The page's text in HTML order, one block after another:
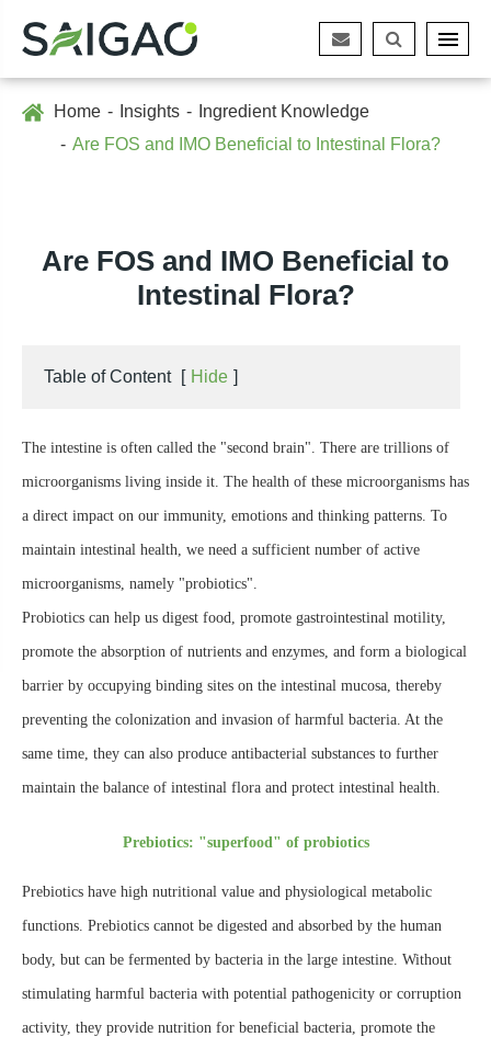
Home Insights
Ingredient Knowledge
Are FOS and IMO Beneficial to Intestinal Flora?
Are FOS and IMO Beneficial to
Intestinal Flora?
Table of Content [ Hide ]
The intestine is often called the "second brain". There are trillions of
microorganisms living inside it. The health of these microorganisms has
a direct impact on our immunity, emotions and thinking patterns. To
maintain intestinal health, we need a sufficient number of active
microorganisms, namely "probiotics".
Probiotics can help us digest food, promote gastrointestinal motility,
promote the absorption of nutrients and enzymes, and form a biological
barrier by occupying binding sites on the intestinal mucosa, thereby
preventing the colonization and invasion of harmful bacteria. At the
same time, they can also produce antibacterial substances to further
maintain the balance of intestinal flora and protect intestinal health.
Prebiotics: "superfood" of probiotics
Prebiotics have high nutritional value and physiological metabolic
functions. Prebiotics cannot be digested and absorbed by the human
body, but can be fermented by bacteria in the large intestine. Without
stimulating harmful bacteria with potential pathogenicity or corruption
activity, they provide nutrition for beneficial bacteria, promote the